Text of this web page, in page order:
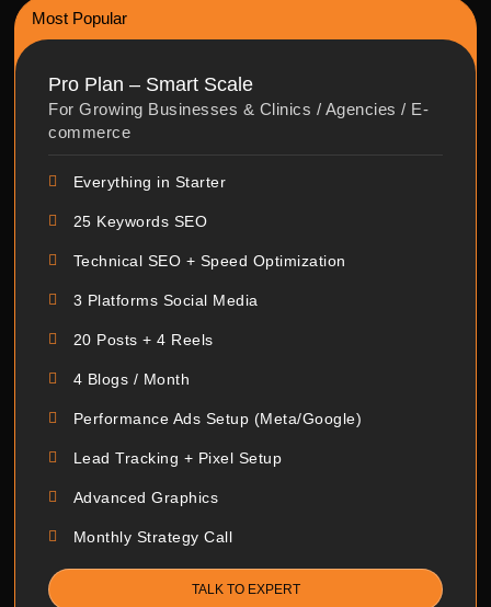
Most Popular
Pro Plan – Smart Scale
For Growing Businesses & Clinics / Agencies / E-
commerce
Everything in Starter
25 Keywords SEO
Technical SEO + Speed Optimization
3 Platforms Social Media
20 Posts + 4 Reels
4 Blogs / Month
Performance Ads Setup (Meta/Google)
Lead Tracking + Pixel Setup
Advanced Graphics
Monthly Strategy Call
TALK TO EXPERT